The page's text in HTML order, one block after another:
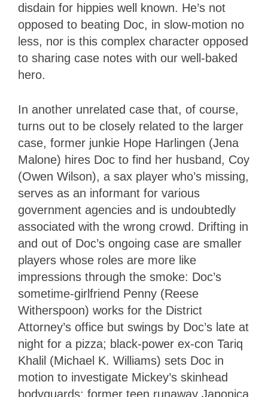
disdain for hippies well known. He’s not
opposed to beating Doc, in slow-motion no
less, nor is this complex character opposed
to sharing case notes with our well-baked
hero.
In another unrelated case that, of course,
turns out to be closely related to the larger
case, former junkie Hope Harlingen (Jena
Malone) hires Doc to find her husband, Coy
(Owen Wilson), a sax player who’s missing,
serves as an informant for various
government agencies and is undoubtedly
associated with the wrong crowd. Drifting in
and out of Doc’s ongoing case are smaller
players whose roles are more like
impressions through the smoke: Doc’s
sometime-girlfriend Penny (Reese
Witherspoon) works for the District
Attorney’s office but swings by Doc’s late at
night for a pizza; black-power ex-con Tariq
Khalil (Michael K. Williams) sets Doc in
motion to investigate Mickey’s skinhead
bodyguards; former teen runaway Japonica